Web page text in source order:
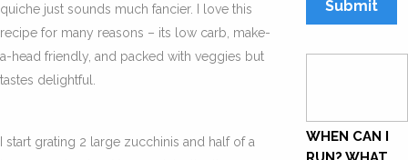
quiche just sounds much fancier. I love this
recipe for many reasons – its low carb, make-
a-head friendly, and packed with veggies but
tastes delightful.
I start grating 2 large zucchinis and half of a
WHEN CAN I